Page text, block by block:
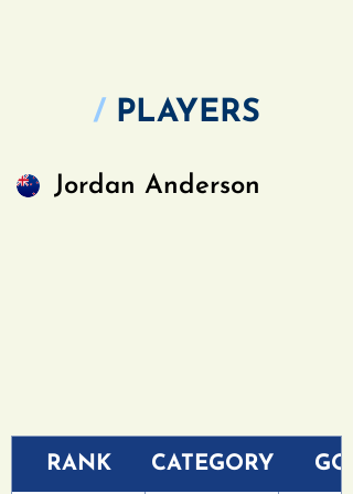
/ PLAYERS
Jordan Anderson
RANK CATEGORY